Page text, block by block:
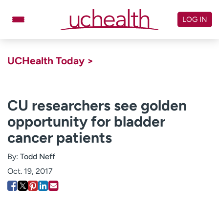
Billing & pricing
Referrals
Give
Careers
Log in to My Health Connection
About UCHealth
LOG IN
UCHealth Today >
CU researchers see golden
opportunity for bladder
cancer patients
By: Todd Neff
Oct. 19, 2017